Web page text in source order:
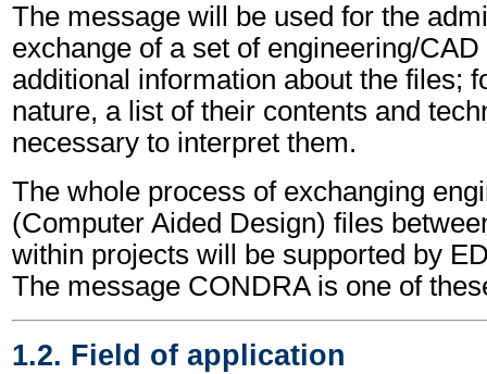
The message will be used for the
exchange of a set of engineering/
additional information about the files;
nature, a list of their contents and
necessary to interpret them.
The whole process of exchanging
(Computer Aided Design) files
within projects will be supported by
The message CONDRA is one of
1.2. Field of application